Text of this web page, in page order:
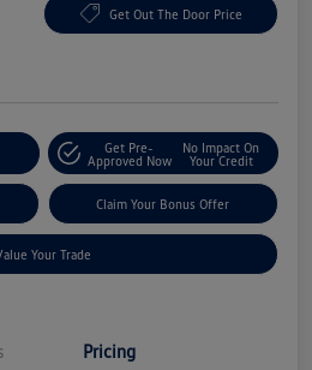
Get Out The Door Price
Get Pre-
Approved Now
No Impact On
Your Credit
Claim Your Bonus Offer
Your Trade
Pricing